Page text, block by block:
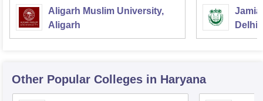
Aligarh Muslim University,
Aligarh
Jamia
Delhi
Other Popular Colleges in Haryana